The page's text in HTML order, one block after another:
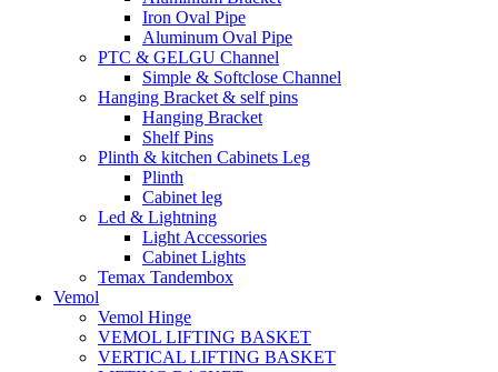
Iron Oval Pipe
Aluminum Oval Pipe
PTC & GELGU Channel
Simple & Softclose Channel
Hanging Bracket & self pins
Hanging Bracket
Shelf Pins
Plinth & kitchen Cabinets Leg
Plinth
Cabinet leg
Led & Lightning
Light Accessories
Cabinet Lights
Temax Tandembox
Vemol
Vemol Hinge
VEMOL LIFTING BASKET
VERTICAL LIFTING BASKET